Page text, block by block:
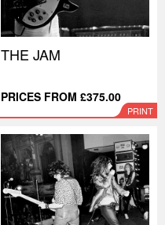
THE JAM
PRICES FROM £375.00
PRINT